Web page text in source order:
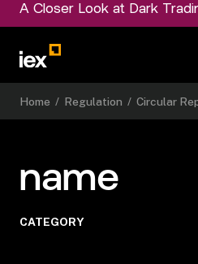
A Closer Look at Dark
Home / Regulation / Circular
name
CATEGORY